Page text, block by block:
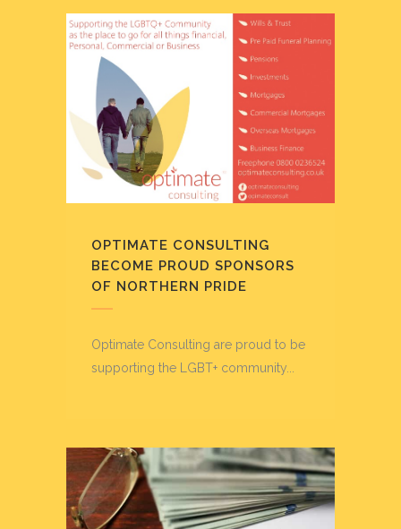
OPTIMATE CONSULTING
BECOME PROUD SPONSORS
OF NORTHERN PRIDE
Optimate Consulting are proud to be
supporting the LGBT+ community...